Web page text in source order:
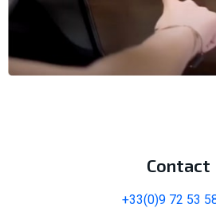
Contact
+33(0)9 72 53